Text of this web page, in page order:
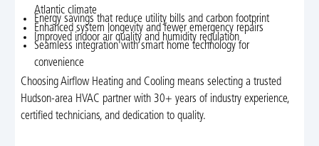
Atlantic climate
Energy savings that reduce utility bills and carbon footprint
Enhanced system longevity and fewer emergency repairs
Improved indoor air quality and humidity regulation
Seamless integration with smart home technology for
convenience
Choosing Airflow Heating and Cooling means selecting a trusted
Hudson-area HVAC partner with 30+ years of industry experience,
certified technicians, and dedication to quality.